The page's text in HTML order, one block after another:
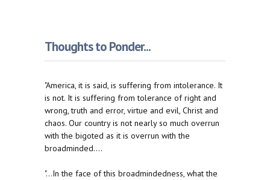
Thoughts to Ponder...
"America, it is said, is suffering from intolerance. It
is not. It is suffering from tolerance of right and
wrong, truth and error, virtue and evil, Christ and
chaos. Our country is not nearly so much overrun
with the bigoted as it is overrun with the
broadminded....
"...In the face of this broadmindedness, what the